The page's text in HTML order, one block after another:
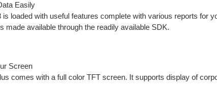
Easily
is loaded with useful features complete with various reports for
made available through the readily available SDK.
Screen
comes with a full color TFT screen. It supports display of